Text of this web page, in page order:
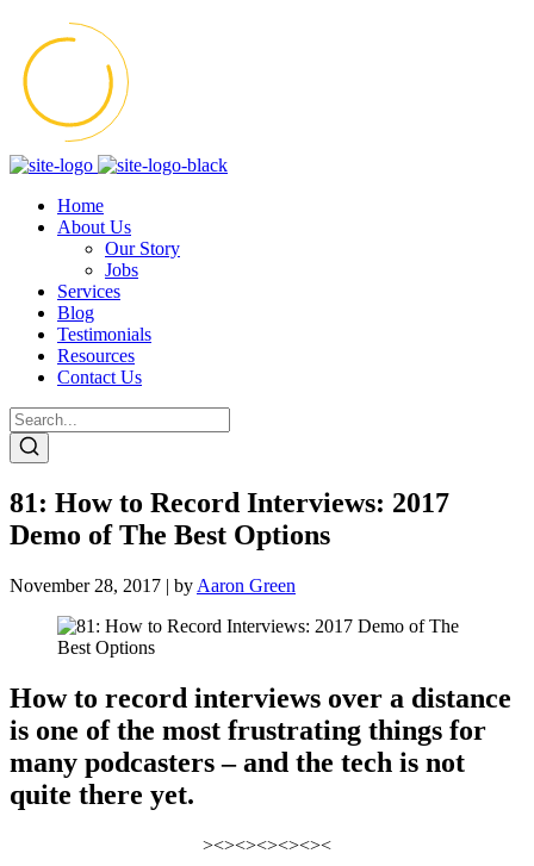
Home
About Us
Our Story
Jobs
Services
Blog
Testimonials
Resources
Contact Us
81: How to Record Interviews: 2017
Demo of The Best Options
November 28, 2017 | by Aaron Green
How to record interviews over a distance
is one of the most frustrating things for
many podcasters – and the tech is not
quite there yet.
><><><><><><